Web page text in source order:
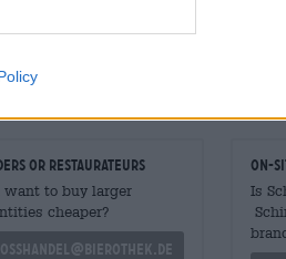
consistency gives the
or restaurateurs
want to buy larger
cheaper?
On-
Is